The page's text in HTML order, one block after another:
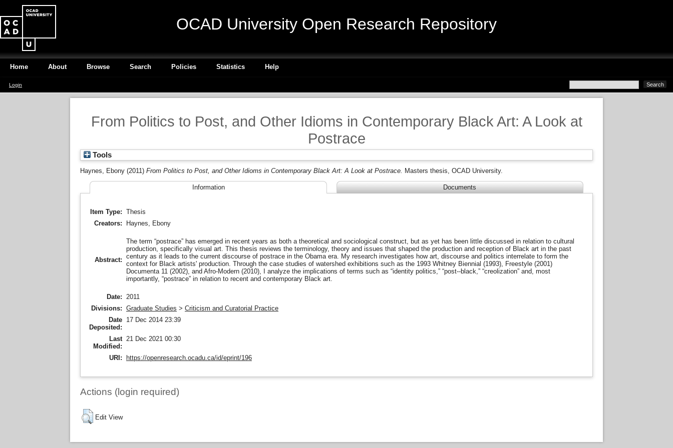
OCAD University Open Research Repository
Home About Browse Search Policies Statistics Help
Login
From Politics to Post, and Other Idioms in Contemporary Black Art: A Look at
Postrace
Tools
Haynes, Ebony (2011) From Politics to Post, and Other Idioms in Contemporary Black Art: A Look at Postrace. Masters thesis, OCAD University.
Information Documents
Item Type: Thesis
Creators:
Haynes, Ebony
Abstract:
The term “postrace” has emerged in recent years as both a theoretical and sociological construct, but as yet has been little discussed in relation to cultural
production, specifically visual art. This thesis reviews the terminology, theory and issues that shaped the production and reception of Black art in the past
century as it leads to the current discourse of postrace in the Obama era. My research investigates how art, discourse and politics interrelate to form the
context for Black artists' production. Through the case studies of watershed exhibitions such as the 1993 Whitney Biennial (1993), Freestyle (2001)
Documenta 11 (2002), and Afro-­Modern (2010), I analyze the implications of terms such as “identity politics,” “post-­‐black,” “creolization” and, most
importantly, “postrace” in relation to recent and contemporary Black art.
Date: 2011
Divisions: Graduate Studies > Criticism and Curatorial Practice
Date
Deposited:
17 Dec 2014 23:39
Last
Modified:
21 Dec 2021 00:30
URI: https://openresearch.ocadu.ca/id/eprint/196
Actions (login required)
Edit View